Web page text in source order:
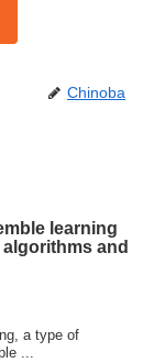
Chinoba
learning
and
a type of
...